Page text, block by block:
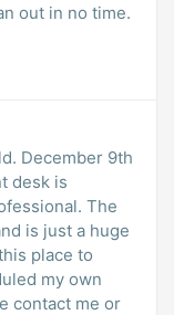
out in no time.
December 9th
desk is
The
is just a huge
place to
my own
contact me or